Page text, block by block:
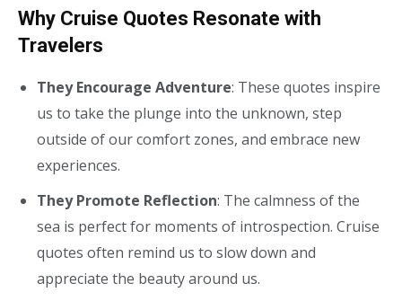
Why Cruise Quotes Resonate with
Travelers
They Encourage Adventure: These quotes inspire
us to take the plunge into the unknown, step
outside of our comfort zones, and embrace new
experiences.
They Promote Reflection: The calmness of the
sea is perfect for moments of introspection. Cruise
quotes often remind us to slow down and
appreciate the beauty around us.